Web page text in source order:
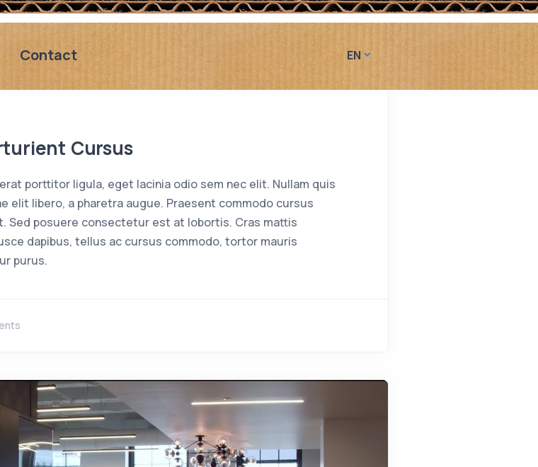
Contact EN
Cursus
porttitor ligula, eget lacinia odio sem nec elit. Nullam quis
elit libero, a pharetra augue. Praesent commodo cursus
Sed posuere consectetur est at lobortis. Cras mattis
dapibus, tellus ac cursus commodo, tortor mauris
purus.